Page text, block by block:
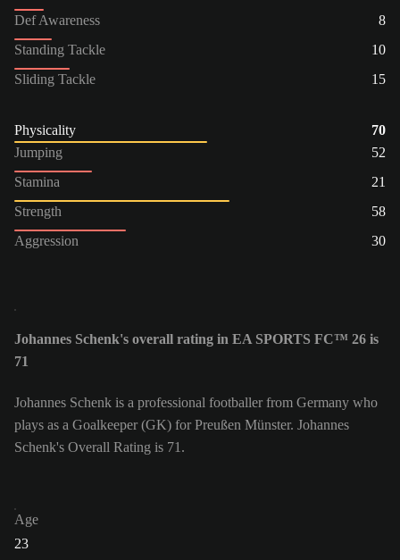
Def Awareness
8
Standing Tackle
10
Sliding Tackle
15
Physicality
70
Jumping
52
Stamina
21
Strength
58
Aggression
30
Johannes Schenk's overall rating in EA SPORTS FC™ 26 is
71
Johannes Schenk is a professional footballer from Germany who
plays as a Goalkeeper (GK) for Preußen Münster. Johannes
Schenk's Overall Rating is 71.
Age
23